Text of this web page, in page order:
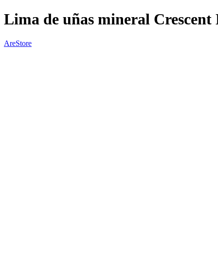
Lima de uñas mineral Crescent
AreStore